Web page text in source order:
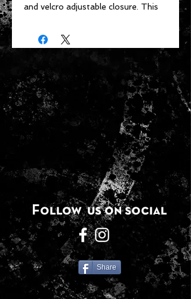
and velcro adjustable closure. This
is never extra strap hanging!!
Share
Follow us on social